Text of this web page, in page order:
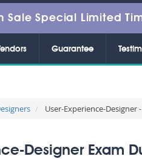
Sale Special Limited
Guarantee
User-Experience-Designer
Designer Exam